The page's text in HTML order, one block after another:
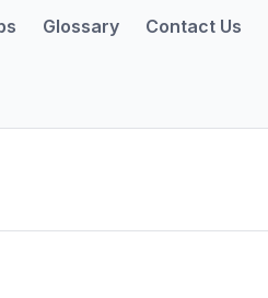
Glossary Contact Us